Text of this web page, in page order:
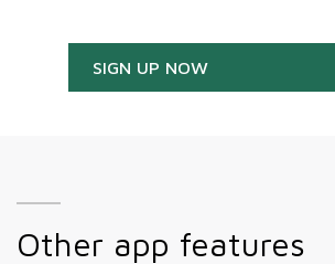
SIGN UP NOW
Other app features